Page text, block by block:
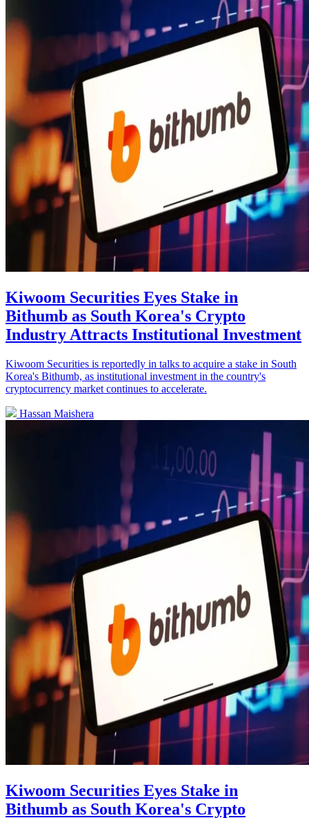
Kiwoom Securities Eyes Stake in
Bithumb as South Korea's Crypto
Industry Attracts Institutional Investment
Kiwoom Securities is reportedly in talks to acquire a stake in South
Korea's Bithumb, as institutional investment in the country's
cryptocurrency market continues to accelerate.
Hassan Maishera
Kiwoom Securities Eyes Stake in
Bithumb as South Korea's Crypto